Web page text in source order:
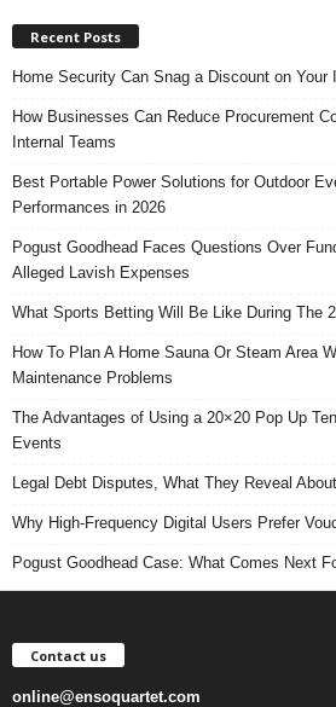
Recent Posts
Home Security Can Snag a Discount on Your
How Businesses Can Reduce Procurement
Internal Teams
Best Portable Power Solutions for Outdoor
Performances in 2026
Pogust Goodhead Faces Questions Over
Alleged Lavish Expenses
What Sports Betting Will Be Like During The
How To Plan A Home Sauna Or Steam Area
Maintenance Problems
The Advantages of Using a 20×20 Pop Up
Events
Legal Debt Disputes, What They Reveal
Why High-Frequency Digital Users Prefer
Pogust Goodhead Case: What Comes Next
Contact us
online@ensoquartet.com